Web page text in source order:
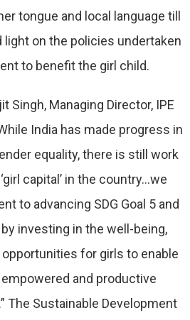
tongue and local language till
light on the policies undertaken
to benefit the girl child.
Singh, Managing Director, IPE
India has made progress in
equality, there is still work
capital’ in the country…we
to advancing SDG Goal 5 and
investing in the well-being,
for girls to enable
and productive
The Sustainable Development